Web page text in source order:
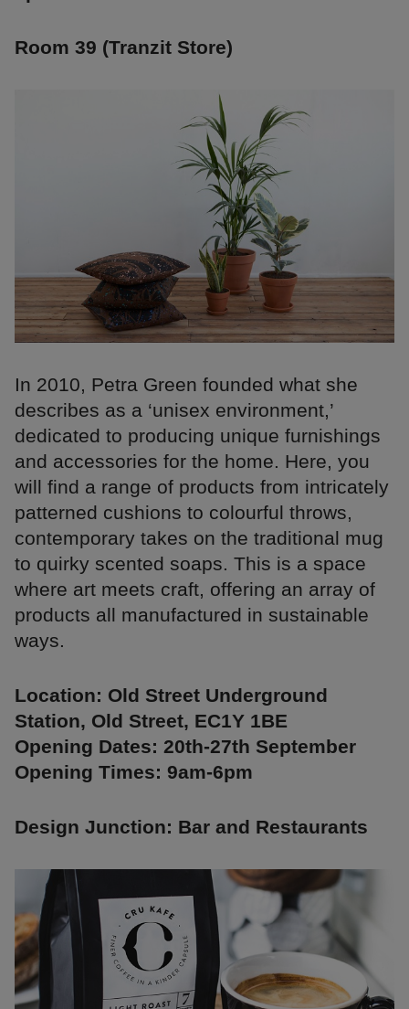
Room 39 (Tranzit Store)
In 2010, Petra Green founded what she
describes as a ‘unisex environment,’
dedicated to producing unique furnishings
and accessories for the home. Here, you
will find a range of products from intricately
patterned cushions to colourful throws,
contemporary takes on the traditional mug
to quirky scented soaps. This is a space
where art meets craft, offering an array of
products all manufactured in sustainable
ways.
Location: Old Street Underground
Station, Old Street, EC1Y 1BE
Opening Dates: 20th-27th September
Opening Times: 9am-6pm
Design Junction: Bar and Restaurants